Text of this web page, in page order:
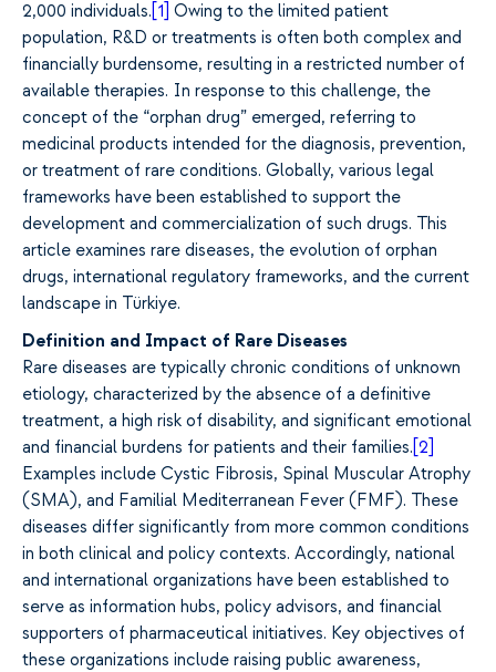
2,000 individuals. [1] Owing to the limited patient
population, R&D or treatments is often both complex and
financially burdensome, resulting in a restricted number of
available therapies. In response to this challenge, the
concept of the “orphan drug” emerged, referring to
medicinal products intended for the diagnosis, prevention,
or treatment of rare conditions. Globally, various legal
frameworks have been established to support the
development and commercialization of such drugs. This
article examines rare diseases, the evolution of orphan
drugs, international regulatory frameworks, and the current
landscape in Türkiye.
Definition and Impact of Rare Diseases
Rare diseases are typically chronic conditions of unknown
etiology, characterized by the absence of a definitive
treatment, a high risk of disability, and significant emotional
and financial burdens for patients and their families. [2]
Examples include Cystic Fibrosis, Spinal Muscular Atrophy
(SMA), and Familial Mediterranean Fever (FMF). These
diseases differ significantly from more common conditions
in both clinical and policy contexts. Accordingly, national
and international organizations have been established to
serve as information hubs, policy advisors, and financial
supporters of pharmaceutical initiatives. Key objectives of
these organizations include raising public awareness,